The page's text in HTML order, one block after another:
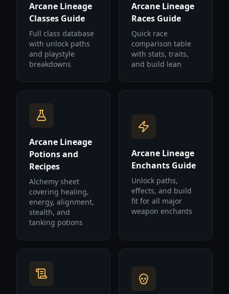
Arcane Lineage
Classes Guide
Full class database
with unlock paths
and playstyle
breakdowns
Arcane Lineage
Races Guide
Quick race
comparison table
with stats, traits,
and build lean
Arcane Lineage
Potions and
Recipes
Alchemy sheet
covering healing,
energy, alignment,
stealth, and
tanking potions
Arcane Lineage
Enchants Guide
Unlock paths,
effects, and build
fit for all major
weapon enchants